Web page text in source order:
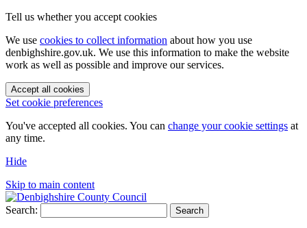
Tell us whether you accept cookies
We use cookies to collect information about how you use
denbighshire.gov.uk. We use this information to make the website
work as well as possible and improve our services.
Accept all cookies
Set cookie preferences
You've accepted all cookies. You can change your cookie settings at
any time.
Hide
Skip to main content
Search: Search